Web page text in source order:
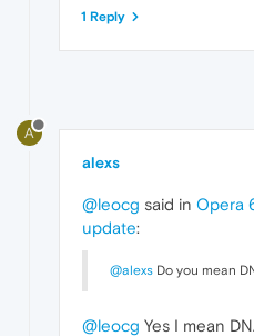
1 Reply
A
alexs
@leocg said in Opera
update:
@alexs Do you mean
@leocg Yes I mean